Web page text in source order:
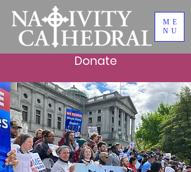
ME
NU
Donate
Faith in Action